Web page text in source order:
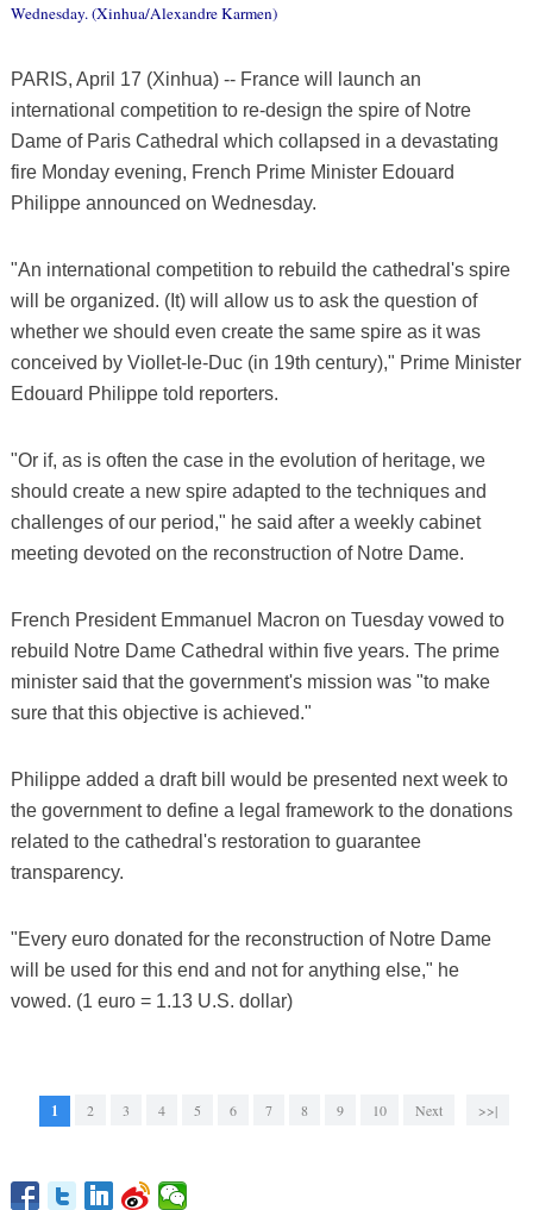
Wednesday. (Xinhua/Alexandre Karmen)
PARIS, April 17 (Xinhua) -- France will launch an
international competition to re-design the spire of Notre
Dame of Paris Cathedral which collapsed in a devastating
fire Monday evening, French Prime Minister Edouard
Philippe announced on Wednesday.
"An international competition to rebuild the cathedral's spire
will be organized. (It) will allow us to ask the question of
whether we should even create the same spire as it was
conceived by Viollet-le-Duc (in 19th century)," Prime Minister
Edouard Philippe told reporters.
"Or if, as is often the case in the evolution of heritage, we
should create a new spire adapted to the techniques and
challenges of our period," he said after a weekly cabinet
meeting devoted on the reconstruction of Notre Dame.
French President Emmanuel Macron on Tuesday vowed to
rebuild Notre Dame Cathedral within five years. The prime
minister said that the government's mission was "to make
sure that this objective is achieved."
Philippe added a draft bill would be presented next week to
the government to define a legal framework to the donations
related to the cathedral's restoration to guarantee
transparency.
"Every euro donated for the reconstruction of Notre Dame
will be used for this end and not for anything else," he
vowed. (1 euro = 1.13 U.S. dollar)
1 2 3 4 5 6 7 8 9 10 Next >>|